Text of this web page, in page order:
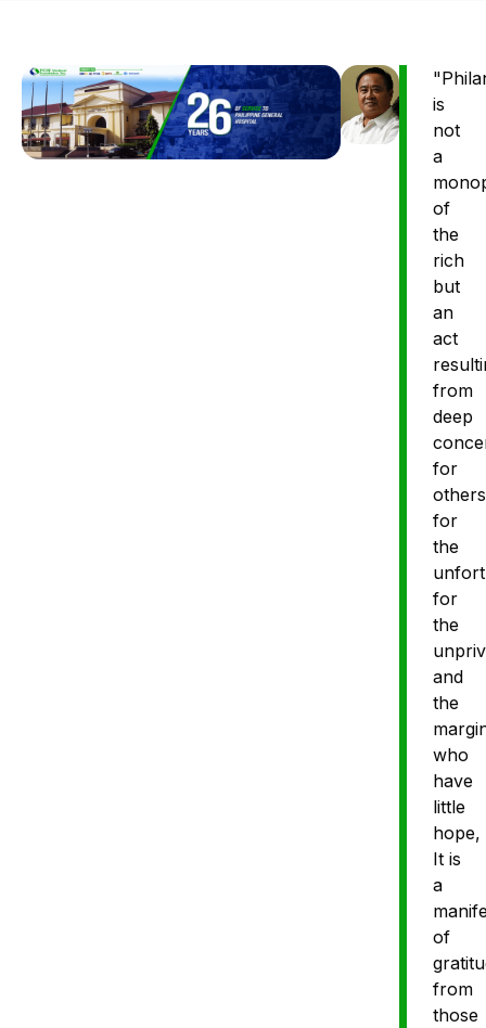
is
not
a
of
the
rich
but
an
act
from
deep
for
for
the
for
the
and
the
who
have
little
hope,
It is
a
of
from
those